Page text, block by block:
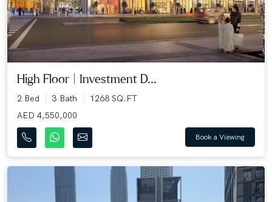
High Floor | Investment D...
2 Bed 3 Bath
1268 SQ.FT
AED 4,550,000
Book a Viewing